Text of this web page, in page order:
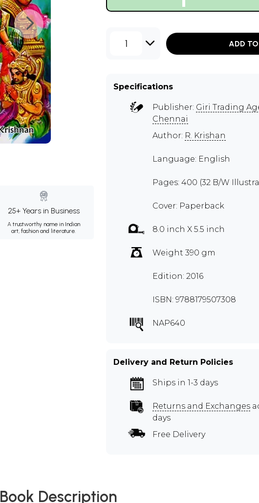
25+ Years in Business
A trustworthy name in Indian
art, fashion and literature.
1 ADD
Specifications
Publisher: Giri Trading
Chennai
Author: R. Krishan
Language: English
Pages: 400 (32 B/W
Cover: Paperback
8.0 inch X 5.5 inch
Weight 390 gm
Edition: 2016
ISBN: 9788179507308
NAP640
Delivery and Return Policies
Ships in 1-3 days
Returns and Exchanges
days
Free Delivery
Book Description